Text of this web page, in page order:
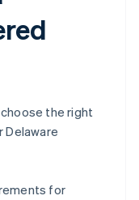
the right
for